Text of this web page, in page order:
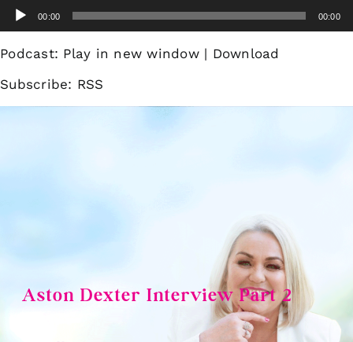
Skip
Audio
Player
00:00 00:00
Podcast: Play in new window| Download
Subscribe: RSS
Aston Dexter Interview Part 2